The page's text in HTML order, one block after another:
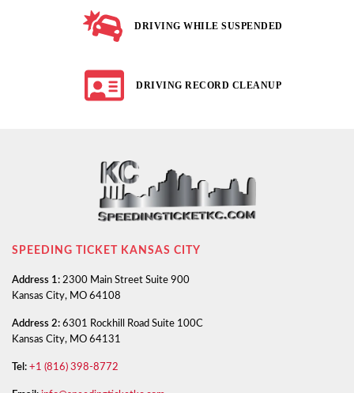
DRIVING WHILE SUSPENDED
DRIVING RECORD CLEANUP
SPEEDING TICKET KANSAS CITY
Address 1: 2300 Main Street Suite 900
Kansas City, MO 64108
Address 2: 6301 Rockhill Road Suite 100C
Kansas City, MO 64131
Tel: +1 (816) 398-8772